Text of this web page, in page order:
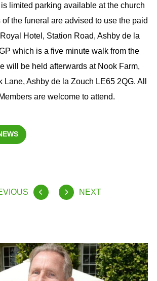
limited parking available at the church
the funeral are advised to use the paid
Hotel, Station Road, Ashby de la
which is a five minute walk from the
will be held afterwards at Nook Farm,
Lane, Ashby de la Zouch LE65 2QG. All
are welcome to attend.
NEXT